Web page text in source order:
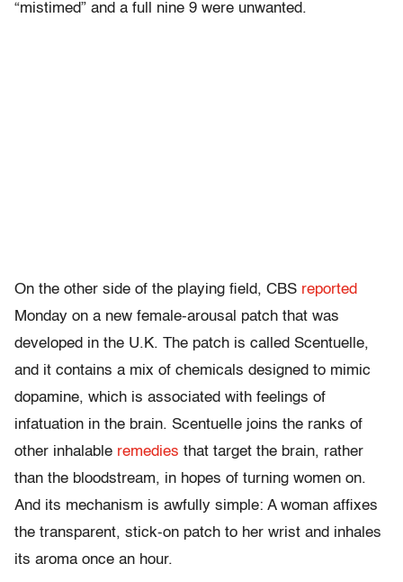
“mistimed” and a full nine 9 were unwanted.
On the other side of the playing field, CBS reported
Monday on a new female-arousal patch that was
developed in the U.K. The patch is called Scentuelle,
and it contains a mix of chemicals designed to mimic
dopamine, which is associated with feelings of
infatuation in the brain. Scentuelle joins the ranks of
other inhalable remedies that target the brain, rather
than the bloodstream, in hopes of turning women on.
And its mechanism is awfully simple: A woman affixes
the transparent, stick-on patch to her wrist and inhales
its aroma once an hour.